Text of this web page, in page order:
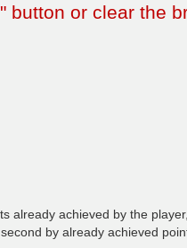
button or clear the
already achieved by the
by already achieved